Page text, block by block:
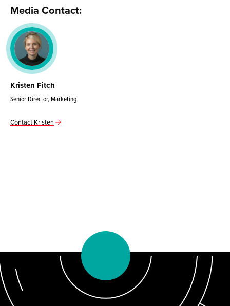
Media Contact:
Kristen Fitch
Senior Director, Marketing
Contact Kristen